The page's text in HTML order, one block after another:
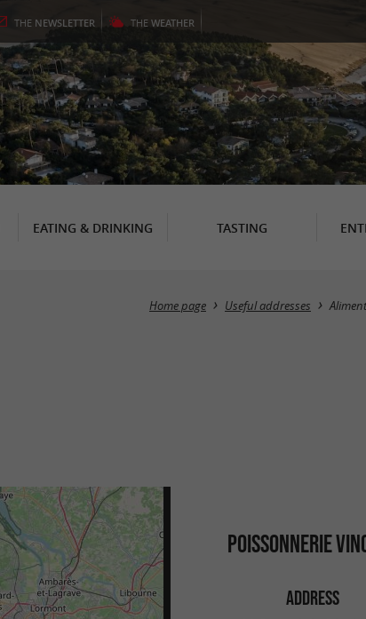
THE NEWSLETTER THE WEATHER
EATING & DRINKING TASTING
Home page Useful addresses
POISSONNERIE
ADDRESS